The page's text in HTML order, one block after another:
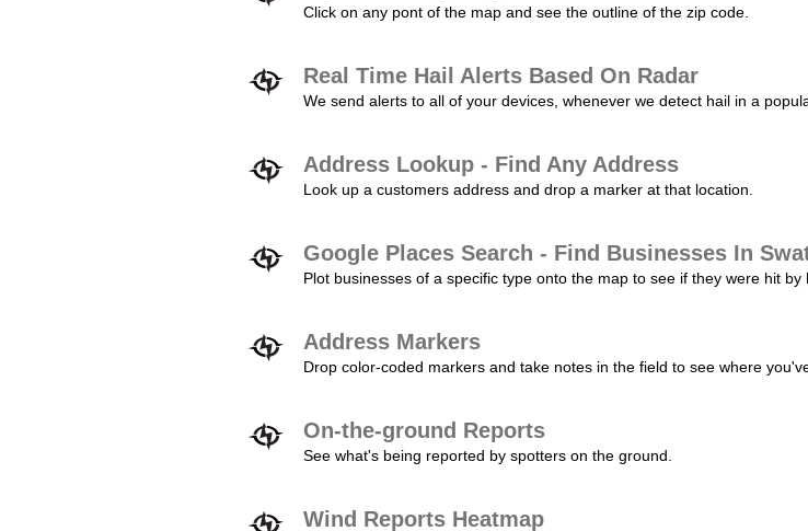
Click on any pont of the map and see the outline of the zip code.
Real Time Hail Alerts Based On Radar
We send alerts to all of your devices, whenever we detect hail in a
Address Lookup - Find Any Address
Look up a customers address and drop a marker at that location.
Google Places Search - Find Businesses In
Plot businesses of a specific type onto the map to see if they were hit by
Address Markers
Drop color-coded markers and take notes in the field to see where
On-the-ground Reports
See what's being reported by spotters on the ground.
Wind Reports Heatmap